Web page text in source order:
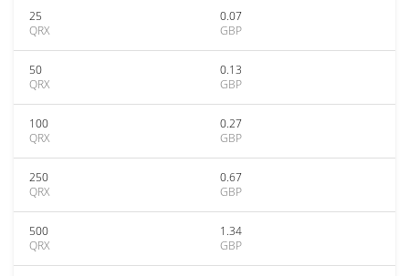
25
QRX
0.07
GBP
50
QRX
0.13
GBP
100
QRX
0.27
GBP
250
QRX
0.67
GBP
500
QRX
1.34
GBP